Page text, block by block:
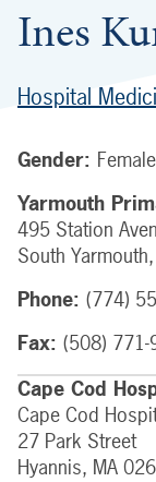
Ines
Hospital
Gender: Female
Yarmouth
495 Station
South Yarmouth,
Phone: (774)
Fax: (508)
Cape Cod
Cape Cod
27 Park Street
Hyannis, MA